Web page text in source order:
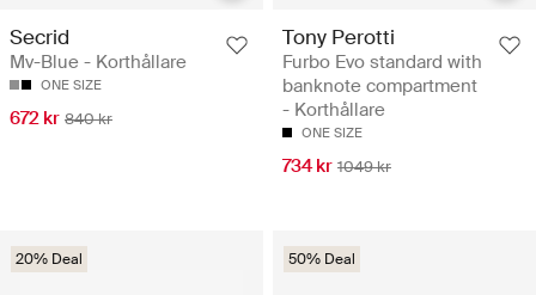
Secrid
Mv-Blue - Korthållare
ONE SIZE
672 kr 840 kr
Tony Perotti
Furbo Evo standard with
banknote compartment
- Korthållare
ONE SIZE
734 kr 1049 kr
20% Deal 50% Deal